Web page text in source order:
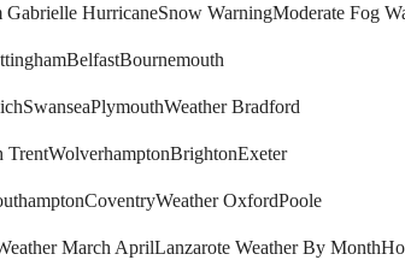
Gabrielle HurricaneSnow WarningModerate Fog
BelfastBournemouth
SwanseaPlymouthWeather Bradford
TrentWolverhamptonBrightonExeter
CoventryWeather OxfordPoole
March AprilLanzarote Weather By Month